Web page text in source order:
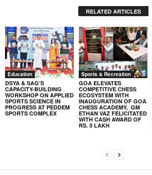
RELATED ARTICLES
Education
DSYA & SAG’S
CAPACITY-BUILDING
WORKSHOP ON APPLIED
SPORTS SCIENCE IN
PROGRESS AT PEDDEM
SPORTS COMPLEX
Sports & Recreation
GOA ELEVATES
COMPETITIVE CHESS
ECOSYSTEM WITH
INAUGURATION OF GOA
CHESS ACADEMY, GM
ETHAN VAZ FELICITATED
WITH CASH AWARD OF
RS. 5 LAKH